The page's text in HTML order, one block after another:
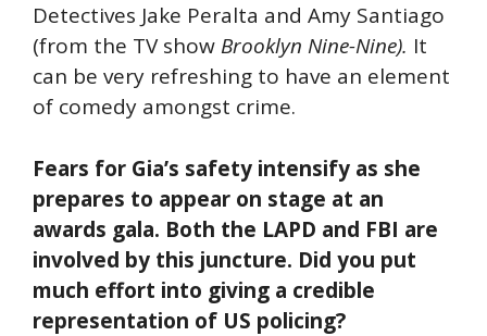
Detectives Jake Peralta and Amy Santiago
(from the TV show Brooklyn Nine-Nine). It
can be very refreshing to have an element
of comedy amongst crime.
Fears for Gia’s safety intensify as she
prepares to appear on stage at an
awards gala. Both the LAPD and FBI are
involved by this juncture. Did you put
much effort into giving a credible
representation of US policing?